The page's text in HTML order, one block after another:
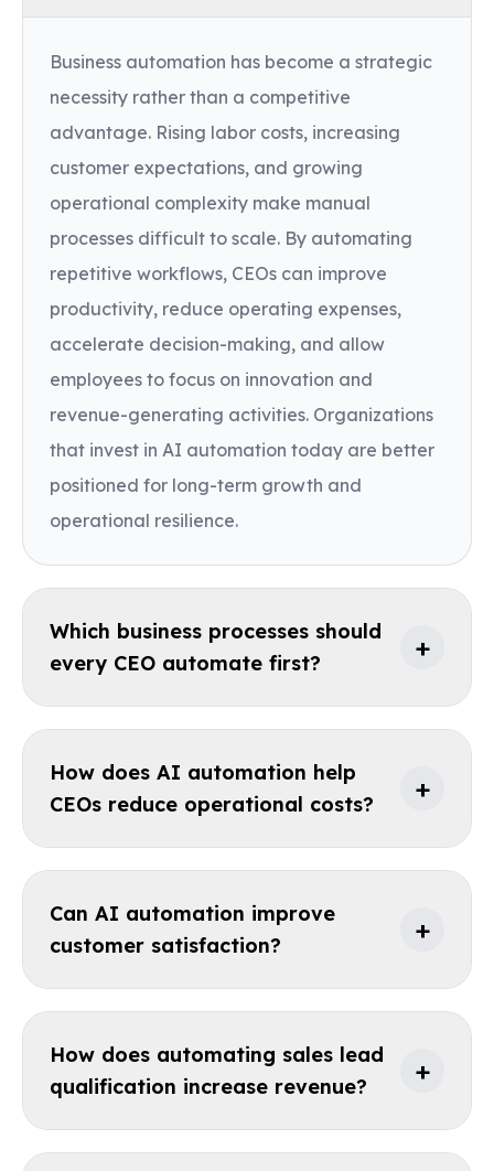
Business automation has become a strategic
necessity rather than a competitive
advantage. Rising labor costs, increasing
customer expectations, and growing
operational complexity make manual
processes difficult to scale. By automating
repetitive workflows, CEOs can improve
productivity, reduce operating expenses,
accelerate decision-making, and allow
employees to focus on innovation and
revenue-generating activities. Organizations
that invest in AI automation today are better
positioned for long-term growth and
operational resilience.
Which business processes should
every CEO automate first?
+
How does AI automation help
CEOs reduce operational costs?
+
Can AI automation improve
customer satisfaction?
+
How does automating sales lead
qualification increase revenue?
+